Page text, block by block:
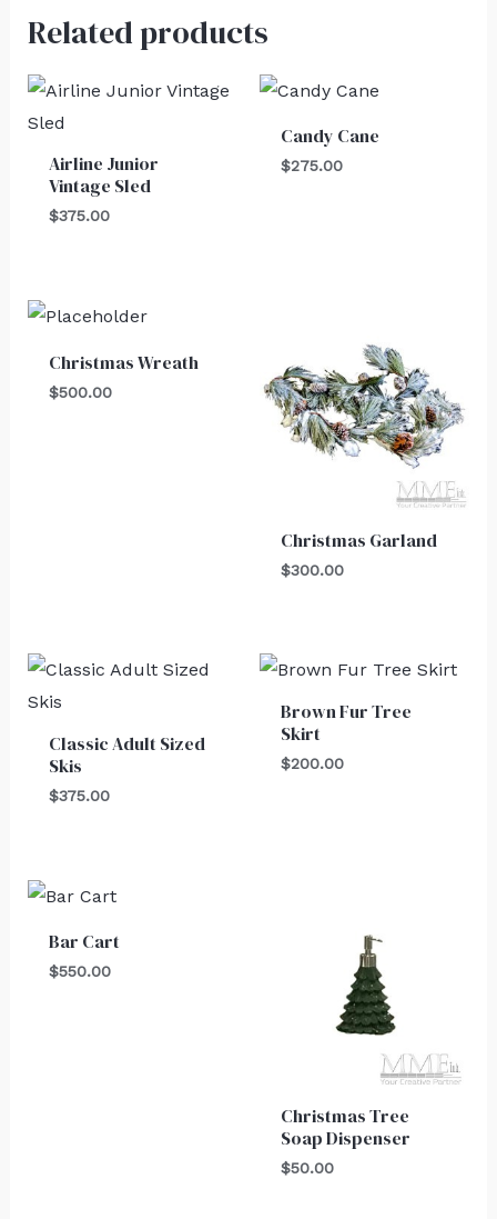
Related products
Airline Junior
Vintage Sled
$375.00
Candy Cane
$275.00
Christmas Wreath
$500.00
Christmas Garland
$300.00
Classic Adult Sized
Skis
$375.00
Brown Fur Tree
Skirt
$200.00
Bar Cart
$550.00
Christmas Tree
Soap Dispenser
$50.00